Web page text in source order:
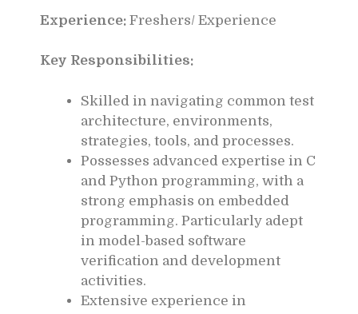
Experience: Freshers/ Experience
Key Responsibilities:
Skilled in navigating common test
architecture, environments,
strategies, tools, and processes.
Possesses advanced expertise in C
and Python programming, with a
strong emphasis on embedded
programming. Particularly adept
in model-based software
verification and development
activities.
Extensive experience in